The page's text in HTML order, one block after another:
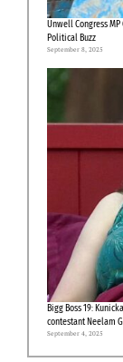
Unwell Congress
Political Buzz
September 8, 2025
Bigg Boss 19:
contestant Neelam
September 4, 2025